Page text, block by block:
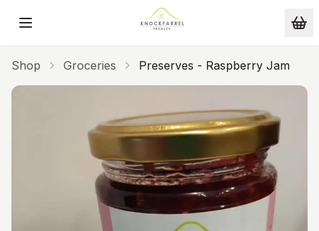
Skip to main content
Shop Groceries Preserves - Raspberry Jam